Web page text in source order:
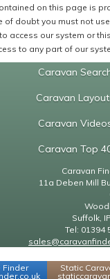
on this page is
of doubt you must not
access our system or
to any part of our
Caravan
Caravan
Caravan
Caravan Top
Caravan
11a Deben Mill
Suffolk,
Tel: 01394
Finder
Static